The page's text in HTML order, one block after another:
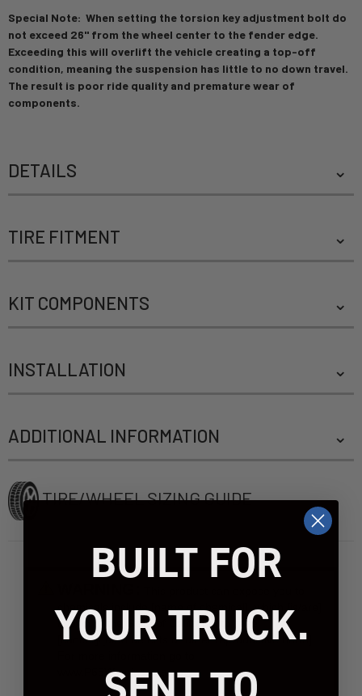
Special Note: When setting the torsion key adjustment bolt do
not exceed 26" from the wheel center to the fender edge.
Exceeding this will overlift the vehicle creating a top-off
condition, meaning the suspension has little to no down travel.
The result is poor ride quality and premature wear of
components.
DETAILS
TIRE FITMENT
KIT COMPONENTS
INSTALLATION
ADDITIONAL INFORMATION
TIRE/WHEEL SIZING GUIDE
chemicals include [name of chemical], which [is/are]
known to the State of California to case
[cancer]/[birth defects or other reproductive harm].
www.P65Warnings.ca.gov.
BUILT FOR
YOUR TRUCK.